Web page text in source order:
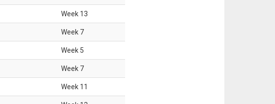
Week 13
Week 7
Week 5
Week 7
Week 11